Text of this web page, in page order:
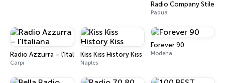
Radio Company Stile
Padua
Radio Azzurra – l'Italiana
Carpi
Kiss Kiss History Kiss
Naples
Forever 90
Modena